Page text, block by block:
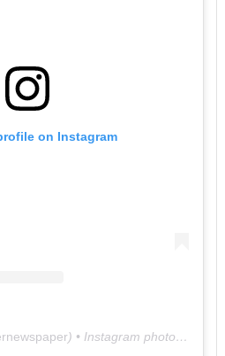
on Instagram
) • Instagram photos and videos